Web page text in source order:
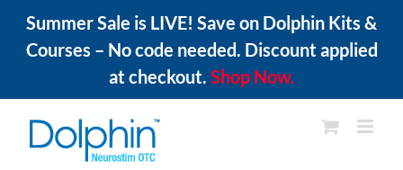
Summer Sale is LIVE! Save on Dolphin Kits &
Courses – No code needed. Discount applied
at checkout. Shop Now.
content